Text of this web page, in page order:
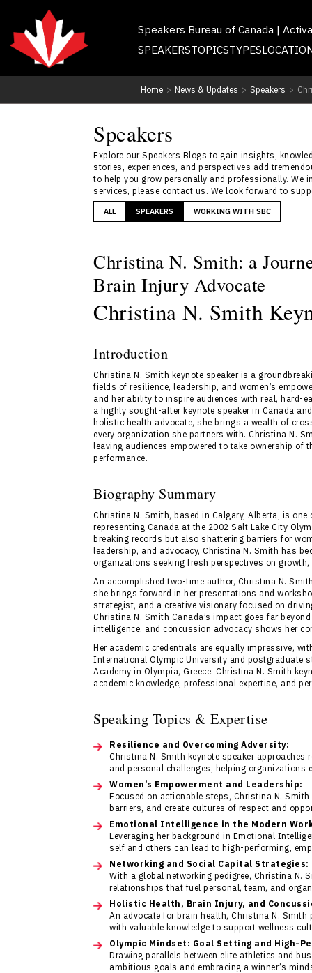
Speakers Bureau of Canada |
SPEAKERSTOPICSTYPES
Home > News & Updates > Speakers >
Speakers
Explore our Speakers Blogs to gain insights,
stories, experiences, and perspectives add
to help you grow personally and professionally. We
services, please contact us. We look forward to
ALL SPEAKERS WORKING WITH SBC
Christina N. Smith: a
Brain Injury Advocate
Christina N. Smith
Introduction
Christina N. Smith keynote speaker is a
fields of resilience, leadership, and women’s
and her ability to inspire audiences with real, hard-
a highly sought-after keynote speaker in Canada
holistic health advocate, she brings a wealth of
every organization she partners with. Christina N.
leaving audiences empowered to take ownership of
performance.
Biography Summary
Christina N. Smith, based in Calgary, Alberta, is
representing Canada at the 2002 Salt Lake City
breaking records but also shattering barriers for
leadership, and advocacy, Christina N. Smith has
organizations seeking fresh perspectives on
An accomplished two-time author, Christina N.
she brings forward in her presentations and
strategist, and a creative visionary focused on
Christina N. Smith Canada’s impact goes far
intelligence, and concussion advocacy shows her
Her academic credentials are equally impressive,
International Olympic University and postgraduate
Academy in Olympia, Greece. Christina N. Smith
academic knowledge, professional expertise, and
Speaking Topics & Expertise
Resilience and Overcoming Adversity:
Christina N. Smith keynote speaker approaches
and personal challenges, helping organizations
Women’s Empowerment and Leadership:
Focused on actionable steps, Christina N.
barriers, and create cultures of respect and
Emotional Intelligence in the Modern
Leveraging her background in Emotional
self and others can lead to high-performing,
Networking and Social Capital Strategies:
With a global networking pedigree, Christina N.
relationships that fuel personal, team, and
Holistic Health, Brain Injury, and
An advocate for brain health, Christina N.
with valuable knowledge to support wellness
Olympic Mindset: Goal Setting and High-
Drawing parallels between elite athletics and
ambitious goals and embracing a winner’s